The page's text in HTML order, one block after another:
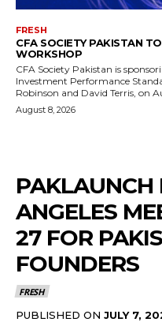
FRESH
CFA SOCIETY PAKISTAN
WORKSHOP
CFA Society Pakistan is
Investment Performance
Robinson and David Terris, on
August 8, 2026